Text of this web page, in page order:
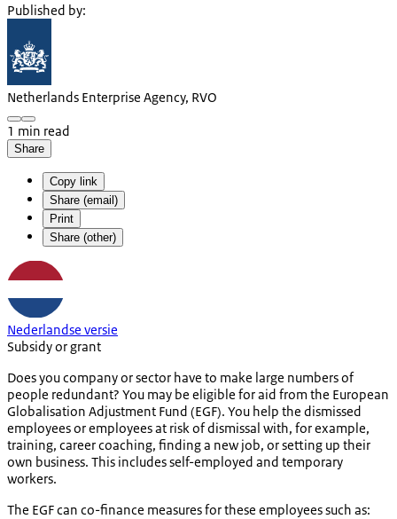
Published by:
Netherlands Enterprise Agency, RVO
1 min read
Share
Copy link
Share (email)
Print
Share (other)
Nederlandse versie
Subsidy or grant
Does you company or sector have to make large numbers of
people redundant? You may be eligible for aid from the European
Globalisation Adjustment Fund (EGF). You help the dismissed
employees or employees at risk of dismissal with, for example,
training, career coaching, finding a new job, or setting up their
own business. This includes self-employed and temporary
workers.
The EGF can co-finance measures for these employees such as: